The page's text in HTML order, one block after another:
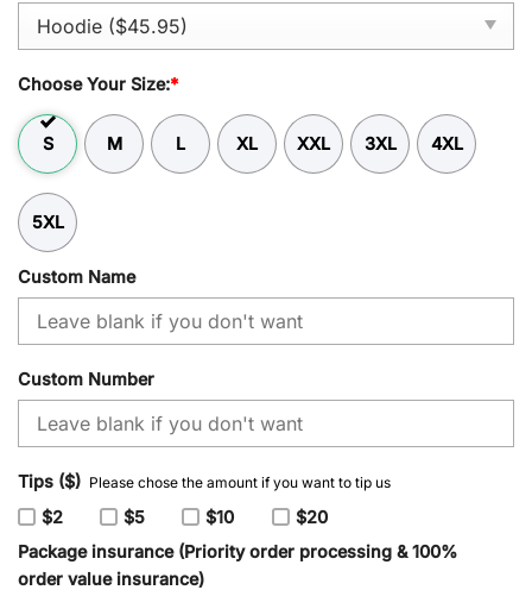
Choose Your Size:*
S M L XL XXL 3XL 4XL
5XL
Custom Name
Custom Number
Tips ($) Please chose the amount if you want to tip us
$2 $5 $10
$20
Package insurance (Priority order processing & 100%
order value insurance)